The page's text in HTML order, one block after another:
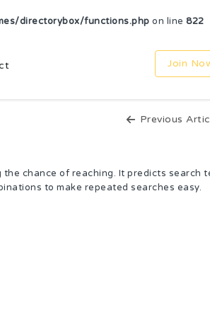
directorybox/functions.php on line 822
Join
Previous
chance of reaching. It predicts search
to make repeated searches easy.